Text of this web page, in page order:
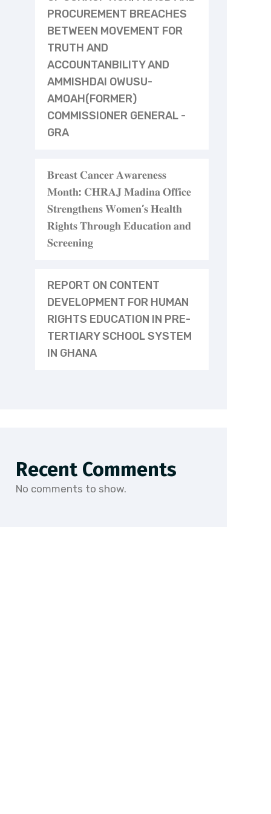
PROCUREMENT BREACHES
BETWEEN MOVEMENT FOR
TRUTH AND
ACCOUNTANBILITY AND
AMMISHDAI OWUSU-
AMOAH(FORMER)
COMMISSIONER GENERAL -
GRA
𝐁𝐫𝐞𝐚𝐬𝐭 𝐂𝐚𝐧𝐜𝐞𝐫 𝐀𝐰𝐚𝐫𝐞𝐧𝐞𝐬𝐬
𝐌𝐨𝐧𝐭𝐡: 𝐂𝐇𝐑𝐀𝐉 𝐌𝐚𝐝𝐢𝐧𝐚 𝐎𝐟𝐟𝐢𝐜𝐞
𝐒𝐭𝐫𝐞𝐧𝐠𝐭𝐡𝐞𝐧𝐬 𝐖𝐨𝐦𝐞𝐧’𝐬 𝐇𝐞𝐚𝐥𝐭𝐡
𝐑𝐢𝐠𝐡𝐭𝐬 𝐓𝐡𝐫𝐨𝐮𝐠𝐡 𝐄𝐝𝐮𝐜𝐚𝐭𝐢𝐨𝐧 𝐚𝐧𝐝
𝐒𝐜𝐫𝐞𝐞𝐧𝐢𝐧𝐠
REPORT ON CONTENT
DEVELOPMENT FOR HUMAN
RIGHTS EDUCATION IN PRE-
TERTIARY SCHOOL SYSTEM
IN GHANA
Recent Comments
No comments to show.